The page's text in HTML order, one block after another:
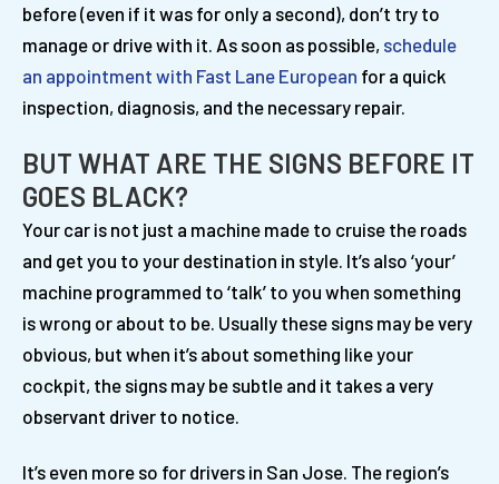
before (even if it was for only a second), don’t try to
manage or drive with it. As soon as possible, schedule
an appointment with Fast Lane European for a quick
inspection, diagnosis, and the necessary repair.
BUT WHAT ARE THE SIGNS BEFORE IT
GOES BLACK?
Your car is not just a machine made to cruise the roads
and get you to your destination in style. It’s also ‘your’
machine programmed to ‘talk’ to you when something
is wrong or about to be. Usually these signs may be very
obvious, but when it’s about something like your
cockpit, the signs may be subtle and it takes a very
observant driver to notice.
It’s even more so for drivers in San Jose. The region’s